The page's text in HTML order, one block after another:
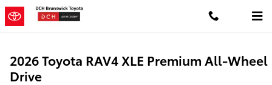
Skip to main content
2026 Toyota RAV4 XLE Premium All-Wheel
Drive